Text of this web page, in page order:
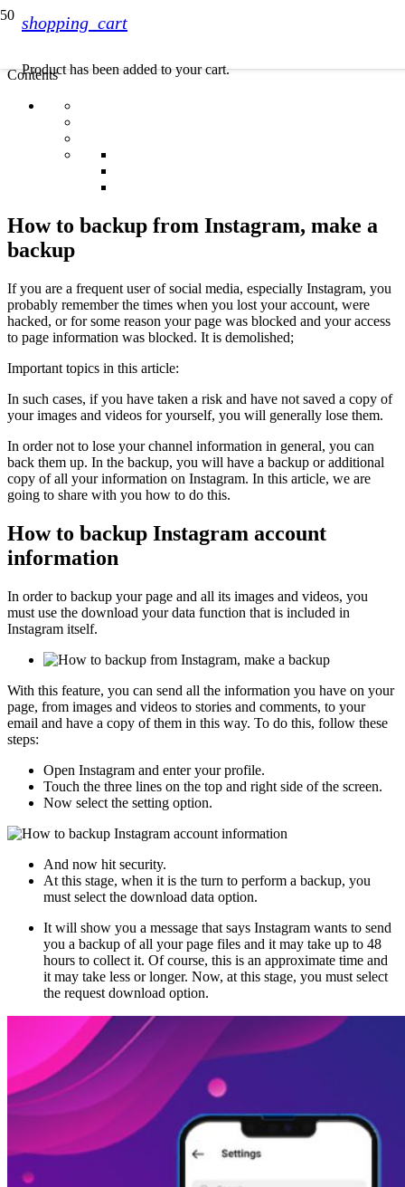
shopping_cart
Producthas been added to your cart.
Contents
How to backup from Instagram, make a
backup
If you are a frequent user of social media, especially Instagram, you
probably remember the times when you lost your account, were
hacked, or for some reason your page was blocked and your access
to page information was blocked. It is demolished;
Important topics in this article:
In such cases, if you have taken a risk and have not saved a copy of
your images and videos for yourself, you will generally lose them.
In order not to lose your channel information in general, you can
back them up. In the backup, you will have a backup or additional
copy of all your information on Instagram. In this article, we are
going to share with you how to do this.
How to backup Instagram account
information
In order to backup your page and all its images and videos, you
must use the download your data function that is included in
Instagram itself.
With this feature, you can send all the information you have on your
page, from images and videos to stories and comments, to your
email and have a copy of them in this way. To do this, follow these
steps:
Open Instagram and enter your profile.
Touch the three lines on the top and right side of the screen.
Now select the setting option.
And now hit security.
At this stage, when it is the turn to perform a backup, you
must select the download data option.
It will show you a message that says Instagram wants to send
you a backup of all your page files and it may take up to 48
hours to collect it. Of course, this is an approximate time and
it may take less or longer. Now, at this stage, you must select
the request download option.